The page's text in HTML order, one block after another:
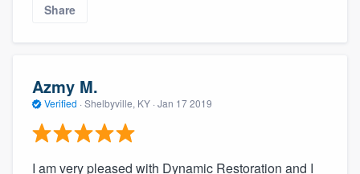
Share
Azmy M.
Verified · Shelbyville, KY · Jan 17 2019
I am very pleased with Dynamic Restoration and I